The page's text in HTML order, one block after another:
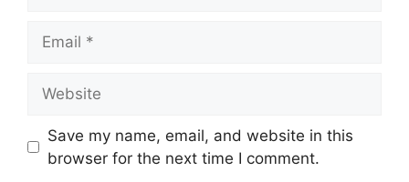
Save my name, email, and website in this
browser for the next time I comment.